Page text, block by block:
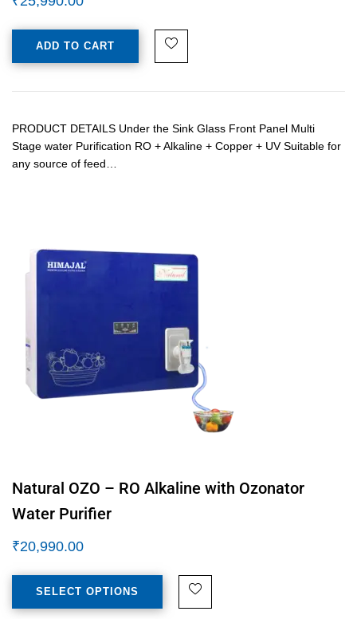
ADD TO CART
PRODUCT DETAILS Under the Sink Glass Front Panel Multi
Stage water Purification RO + Alkaline + Copper + UV Suitable for
any source of feed…
Natural OZO – RO Alkaline with Ozonator
Water Purifier
₹20,990.00
SELECT OPTIONS